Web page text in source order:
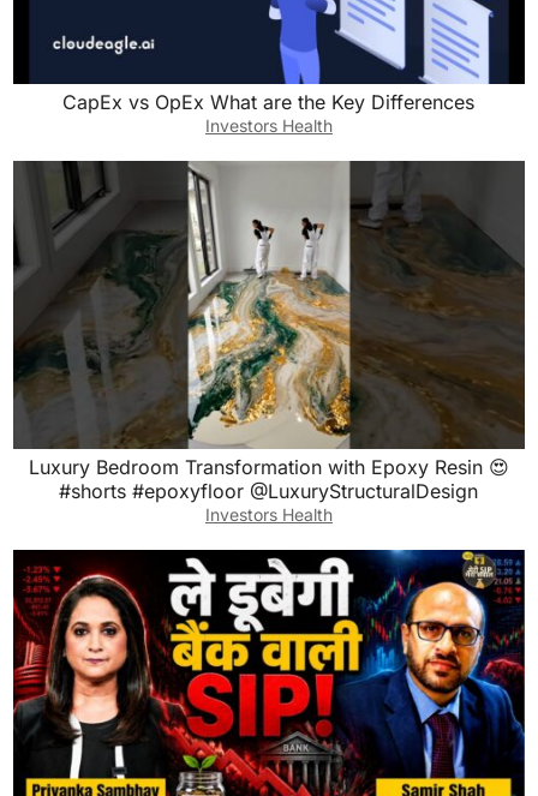
CapEx vs OpEx What are the Key Differences
Investors Health
Luxury Bedroom Transformation with Epoxy Resin 😍
#shorts #epoxyfloor @LuxuryStructuralDesign
Investors Health